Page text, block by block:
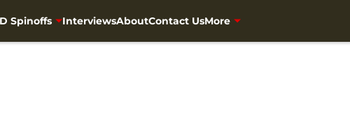
Spinoffs InterviewsAboutContact UsMore